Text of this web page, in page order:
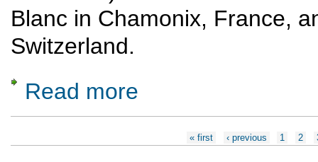
Blanc in Chamonix, France,
Switzerland.
Read more
« first ‹ previous 1 2